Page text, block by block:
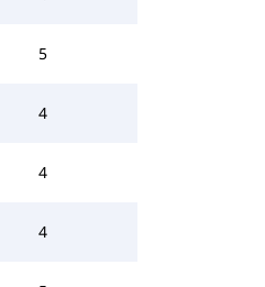
5
4
4
4